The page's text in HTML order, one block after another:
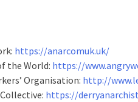
https://anarcomuk.uk/
the World: https://
Organisation: http://
https://